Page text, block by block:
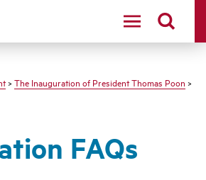
University logo
> The Inauguration of President Thomas Poon >
FAQs